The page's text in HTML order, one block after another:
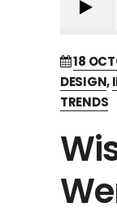
Player
18
DESIGN,
TRENDS